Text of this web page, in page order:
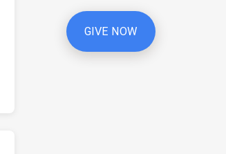
GIVE NOW